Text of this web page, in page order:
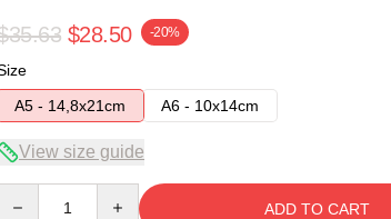
$28.50 -20%
A5 - 14,8x21cm
A6 - 10x14cm
View size guide
ADD TO CART